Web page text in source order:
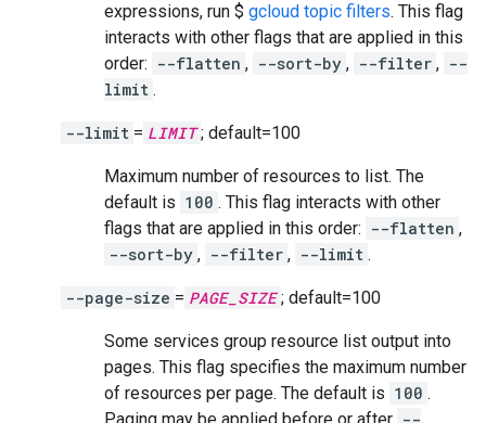
expressions, run $ gcloud topic filters. This flag
interacts with other flags that are applied in this
order: --flatten , --sort-by , --filter , --
limit .
--limit = LIMIT ; default=100
Maximum number of resources to list. The
default is 100 . This flag interacts with other
flags that are applied in this order: --flatten ,
--sort-by , --filter , --limit .
--page-size = PAGE_SIZE ; default=100
Some services group resource list output into
pages. This flag specifies the maximum number
of resources per page. The default is 100 .